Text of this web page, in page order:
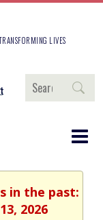
LIVES
Search
in the past:
2026